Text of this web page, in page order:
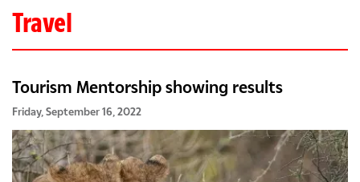
Travel
Tourism Mentorship showing results
Friday, September 16, 2022